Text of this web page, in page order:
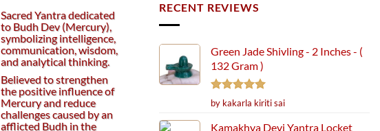
Sacred Yantra dedicated
to Budh Dev (Mercury),
symbolizing intelligence,
communication, wisdom,
and analytical thinking.
Believed to strengthen
the positive influence of
Mercury and reduce
challenges caused by an
afflicted Budh in the
RECENT REVIEWS
Green Jade Shivling - 2 Inches - (
132 Gram )
Rated5
out of 5
by kakarla kiriti sai
Kamakhya Devi Yantra Locket